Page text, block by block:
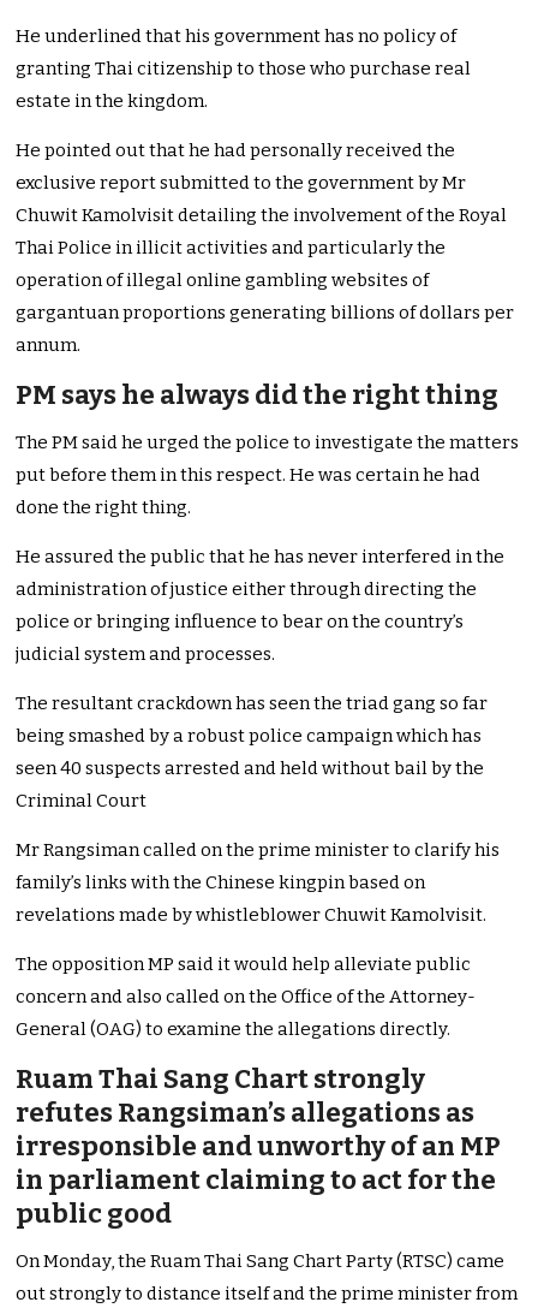
He underlined that his government has no policy of
granting Thai citizenship to those who purchase real
estate in the kingdom.
He pointed out that he had personally received the
exclusive report submitted to the government by Mr
Chuwit Kamolvisit detailing the involvement of the Royal
Thai Police in illicit activities and particularly the
operation of illegal online gambling websites of
gargantuan proportions generating billions of dollars per
annum.
PM says he always did the right thing
The PM said he urged the police to investigate the matters
put before them in this respect. He was certain he had
done the right thing.
He assured the public that he has never interfered in the
administration of justice either through directing the
police or bringing influence to bear on the country’s
judicial system and processes.
The resultant crackdown has seen the triad gang so far
being smashed by a robust police campaign which has
seen 40 suspects arrested and held without bail by the
Criminal Court
Mr Rangsiman called on the prime minister to clarify his
family’s links with the Chinese kingpin based on
revelations made by whistleblower Chuwit Kamolvisit.
The opposition MP said it would help alleviate public
concern and also called on the Office of the Attorney-
General (OAG) to examine the allegations directly.
Ruam Thai Sang Chart strongly
refutes Rangsiman’s allegations as
irresponsible and unworthy of an MP
in parliament claiming to act for the
public good
On Monday, the Ruam Thai Sang Chart Party (RTSC) came
out strongly to distance itself and the prime minister from